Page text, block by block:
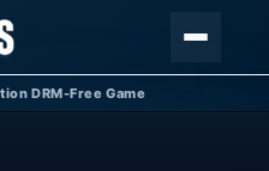
DRM-Free Game